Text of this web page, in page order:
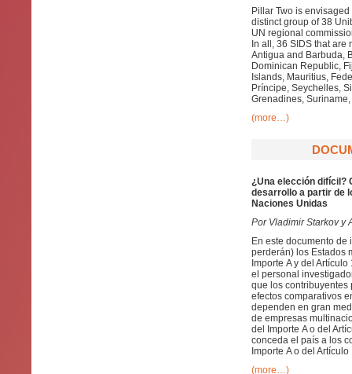
Pillar Two is
distinct group of 38
UN regional
In all, 36 SIDS that
Antigua and Barbuda,
Dominican Republic,
Islands, Mauritius,
Príncipe, Seychelles,
Grenadines,
(more…)
¿Una elección difícil?
desarrollo a partir de
Naciones Unidas
Por Vladimir Starkov y
En este documento
perderán) los Estados
Importe A y del
el personal
que los contribuyentes
efectos comparativos
dependen en gran
de empresas
del Importe A o del
conceda el país a los
Importe A o del Artículo
(more…)